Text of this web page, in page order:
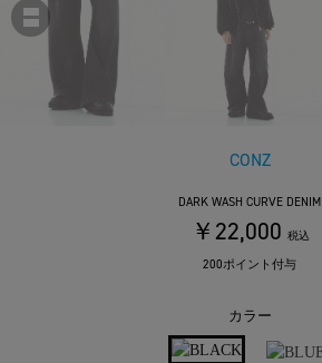
CONZ
DARK WASH CURVE DENIM
￥22,000 税込
200ポイント付与
カラー